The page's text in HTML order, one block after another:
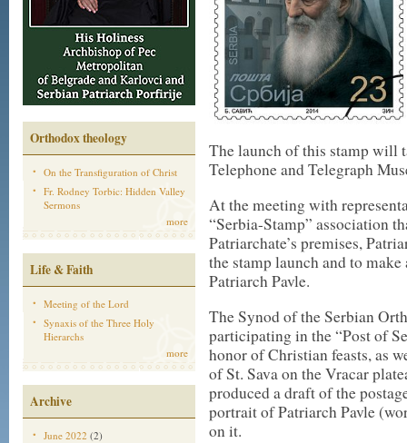
Orthodox theology
On the Transfiguration of Christ
Fr. Rodney Torbic: Hidden Valley
Sermons
more
Life & Faith
Meeting of the Lord
Synaxis of the Three Holy
Hierarchs
more
Archive
June 2022 (2)
The launch of this stamp will
Telephone and Telegraph
At the meeting with
“Serbia-Stamp” association
Patriarchate’s premises,
the stamp launch and to
Patriarch Pavle.
The Synod of the Serbian
participating in the “Post of
honor of Christian feasts, as
of St. Sava on the Vracar
produced a draft of the
portrait of Patriarch Pavle
on it.